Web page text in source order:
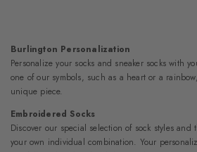
Burlington Personalization
Personalize your socks and sneaker socks with
one of our symbols, such as a heart or a
unique piece.
Embroidered Socks
Discover our special selection of sock styles and
your own individual combination. Your